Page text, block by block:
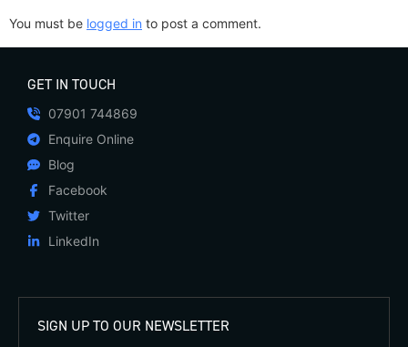
You must be logged in to post a comment.
GET IN TOUCH
07901 744869
Enquire Online
Blog
Facebook
Twitter
LinkedIn
SIGN UP TO OUR NEWSLETTER